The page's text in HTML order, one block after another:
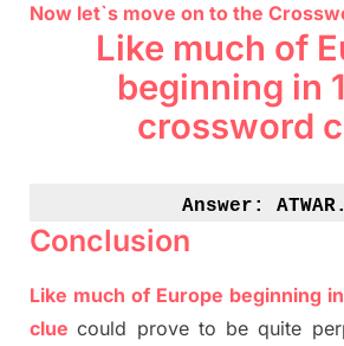
Now let`s move on to the
Like much of
beginning in
crossword
Answer: ATWAR.
Conclusion
Like much of Europe beginning
clue could prove to be quite